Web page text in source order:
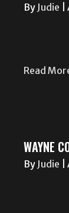
By Judie
Read
WAYNE
By Judie